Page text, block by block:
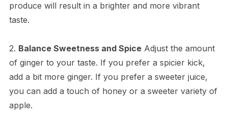
produce will result in a brighter and more vibrant
taste.
2. Balance Sweetness and SpiceAdjust the amount
of ginger to your taste. If you prefer a spicier kick,
add a bit more ginger. If you prefer a sweeter juice,
you can add a touch of honey or a sweeter variety of
apple.